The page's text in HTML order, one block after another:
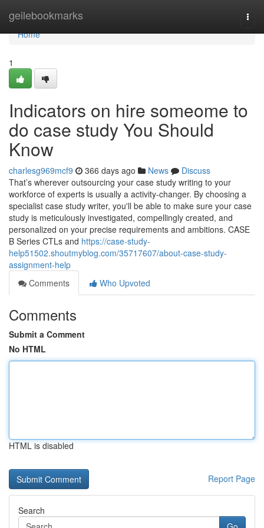
geilebookmarks
Home
Home
1
Indicators on hire someome to
do case study You Should
Know
charlesg969mcf9 366 days ago News
Discuss
That’s wherever outsourcing your case study writing to your
workforce of experts is usually a activity-changer. By choosing a
specialist case study writer, you'll be able to make sure your case
study is meticulously investigated, compellingly created, and
personalized on your precise requirements and ambitions. CASE
B Series CTLs and https://case-study-
help51502.shoutmyblog.com/35717607/about-case-study-
assignment-help
Comments
Who Upvoted
Comments
Submit a Comment
No HTML
HTML is disabled
Report Page
Search